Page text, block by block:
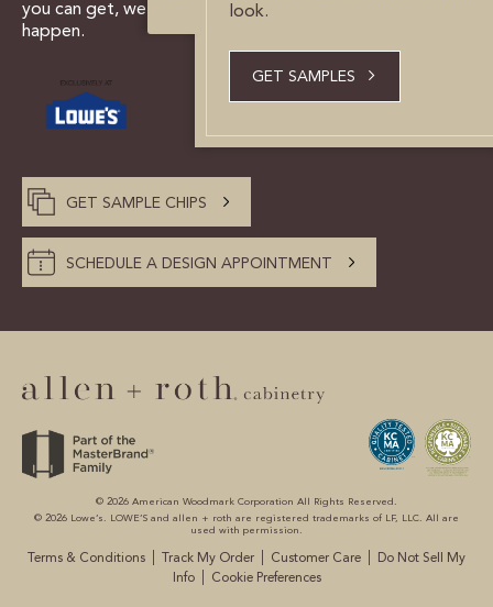
RESOURCES
TRACK MY ORDER
CUSTOMER CARE
GUIDES
SAMPLE DOOR REBATE
WHY US?
you can get, we have the tools and experts to make it
happen.
GET SAMPLE CHIPS
SCHEDULE A DESIGN APPOINTMENT
© 2026 American Woodmark Corporation All Rights Reserved.
© 2026 Lowe’s. LOWE’S and allen + roth are registered trademarks of LF, LLC. All are
used with permission.
Terms & Conditions Track My Order Customer Care
Do Not Sell My
Info
Cookie Preferences
look.
GET SAMPLES